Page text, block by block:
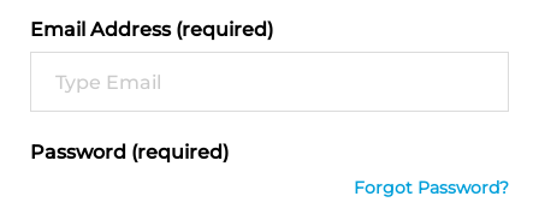
Email Address (required)
Password (required)
Forgot Password?